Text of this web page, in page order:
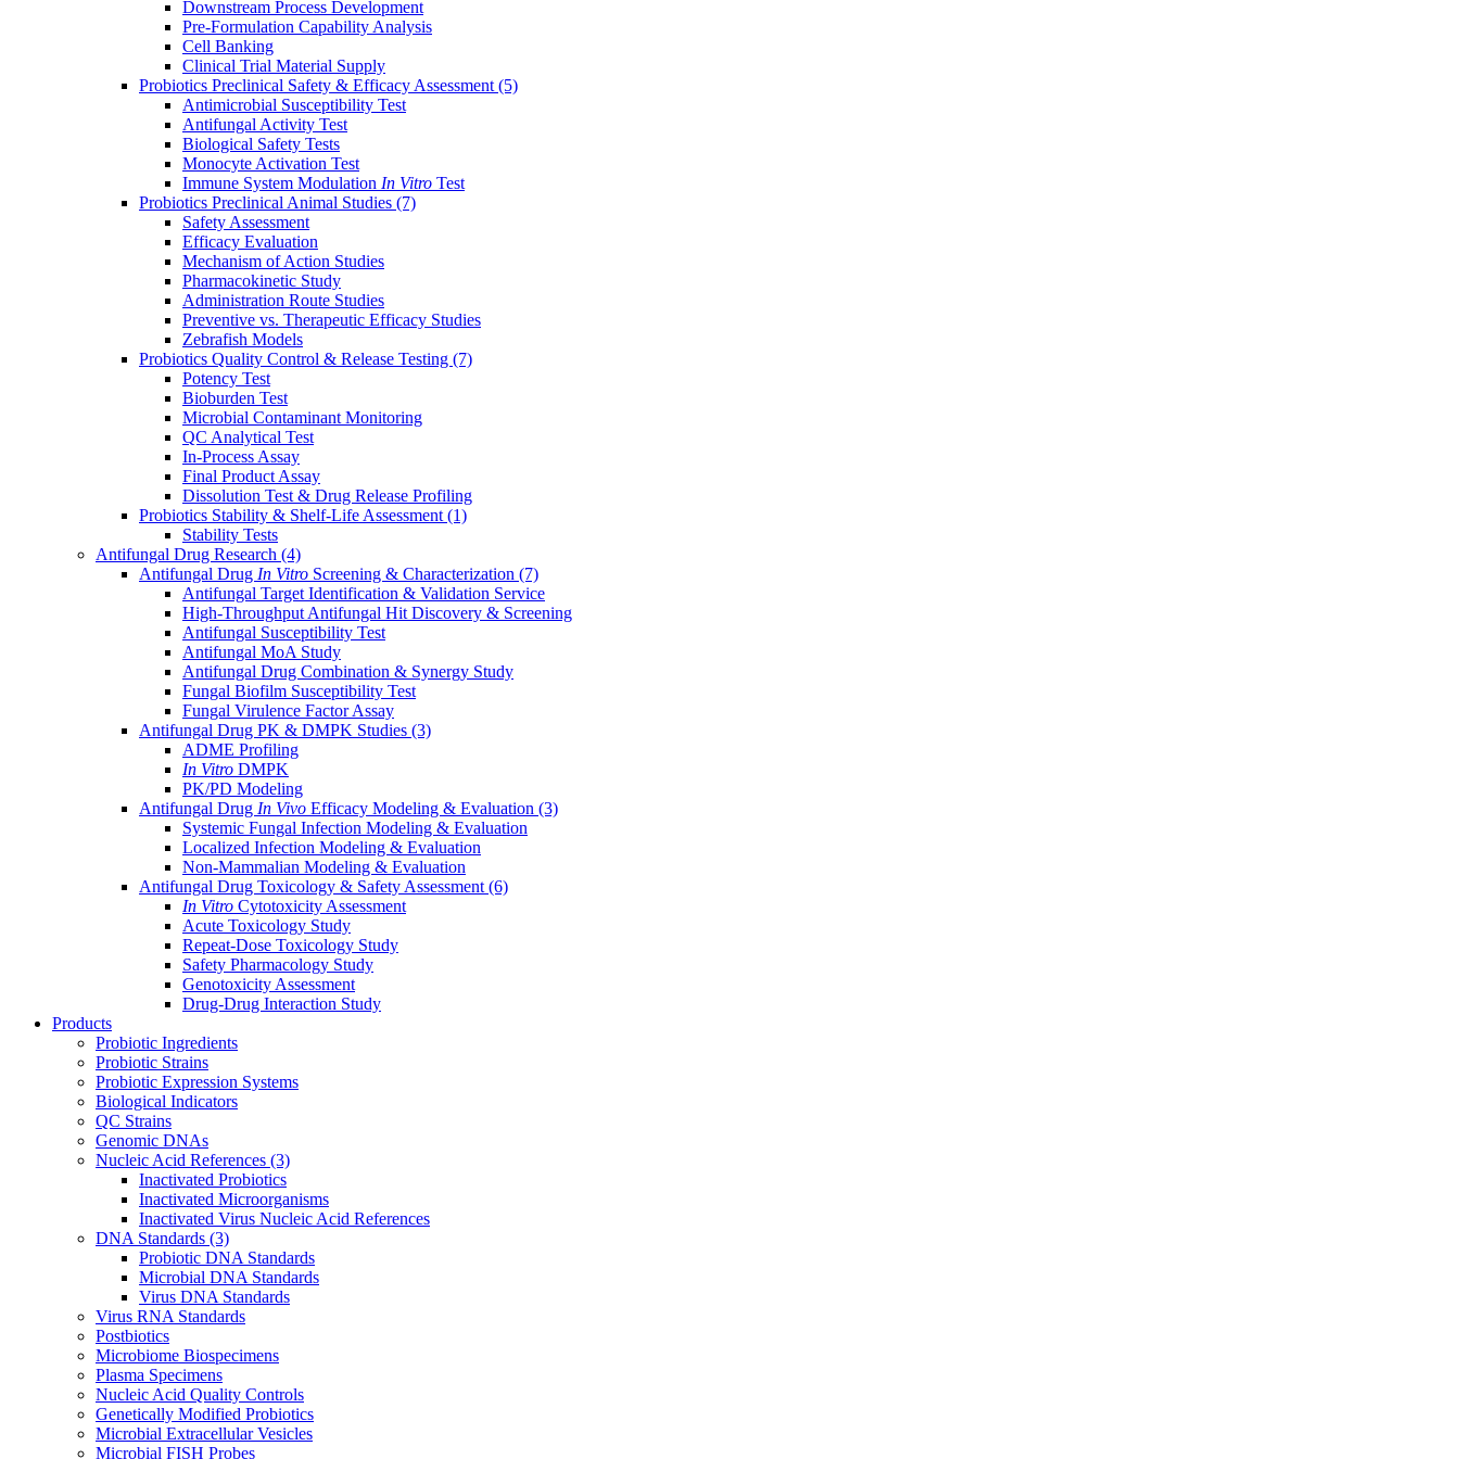
Downstream Process Development
Pre-Formulation Capability Analysis
Cell Banking
Clinical Trial Material Supply
Probiotics Preclinical Safety & Efficacy Assessment (5)
Antimicrobial Susceptibility Test
Antifungal Activity Test
Biological Safety Tests
Monocyte Activation Test
Immune System Modulation In Vitro Test
Probiotics Preclinical Animal Studies (7)
Safety Assessment
Efficacy Evaluation
Mechanism of Action Studies
Pharmacokinetic Study
Administration Route Studies
Preventive vs. Therapeutic Efficacy Studies
Zebrafish Models
Probiotics Quality Control & Release Testing (7)
Potency Test
Bioburden Test
Microbial Contaminant Monitoring
QC Analytical Test
In-Process Assay
Final Product Assay
Dissolution Test & Drug Release Profiling
Probiotics Stability & Shelf-Life Assessment (1)
Stability Tests
Antifungal Drug Research (4)
Antifungal Drug In Vitro Screening & Characterization (7)
Antifungal Target Identification & Validation Service
High-Throughput Antifungal Hit Discovery & Screening
Antifungal Susceptibility Test
Antifungal MoA Study
Antifungal Drug Combination & Synergy Study
Fungal Biofilm Susceptibility Test
Fungal Virulence Factor Assay
Antifungal Drug PK & DMPK Studies (3)
ADME Profiling
In Vitro DMPK
PK/PD Modeling
Antifungal Drug In Vivo Efficacy Modeling & Evaluation (3)
Systemic Fungal Infection Modeling & Evaluation
Localized Infection Modeling & Evaluation
Non-Mammalian Modeling & Evaluation
Antifungal Drug Toxicology & Safety Assessment (6)
In Vitro Cytotoxicity Assessment
Acute Toxicology Study
Repeat-Dose Toxicology Study
Safety Pharmacology Study
Genotoxicity Assessment
Drug-Drug Interaction Study
Products
Probiotic Ingredients
Probiotic Strains
Probiotic Expression Systems
Biological Indicators
QC Strains
Genomic DNAs
Nucleic Acid References (3)
Inactivated Probiotics
Inactivated Microorganisms
Inactivated Virus Nucleic Acid References
DNA Standards (3)
Probiotic DNA Standards
Microbial DNA Standards
Virus DNA Standards
Virus RNA Standards
Postbiotics
Microbiome Biospecimens
Plasma Specimens
Nucleic Acid Quality Controls
Genetically Modified Probiotics
Microbial Extracellular Vesicles
Microbial FISH Probes